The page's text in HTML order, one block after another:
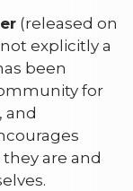
(released on
explicitly a
been
for
and
are and